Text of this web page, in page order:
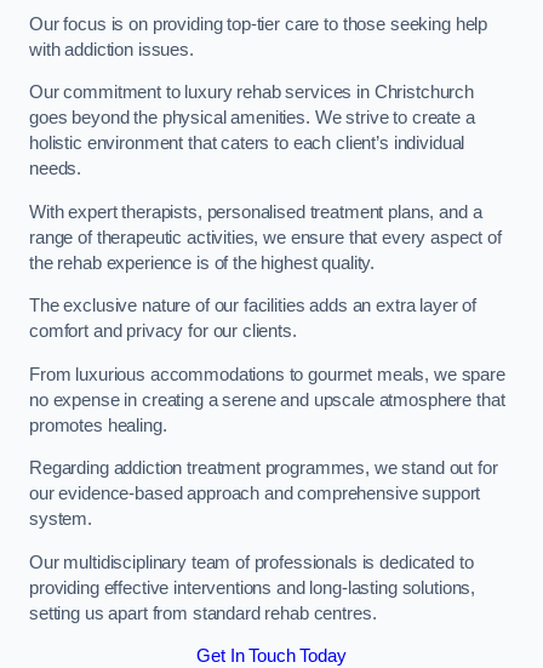
Our focus is on providing top-tier care to those seeking help
with addiction issues.
Our commitment to luxury rehab services in Christchurch
goes beyond the physical amenities. We strive to create a
holistic environment that caters to each client’s individual
needs.
With expert therapists, personalised treatment plans, and a
range of therapeutic activities, we ensure that every aspect of
the rehab experience is of the highest quality.
The exclusive nature of our facilities adds an extra layer of
comfort and privacy for our clients.
From luxurious accommodations to gourmet meals, we spare
no expense in creating a serene and upscale atmosphere that
promotes healing.
Regarding addiction treatment programmes, we stand out for
our evidence-based approach and comprehensive support
system.
Our multidisciplinary team of professionals is dedicated to
providing effective interventions and long-lasting solutions,
setting us apart from standard rehab centres.
Get In Touch Today